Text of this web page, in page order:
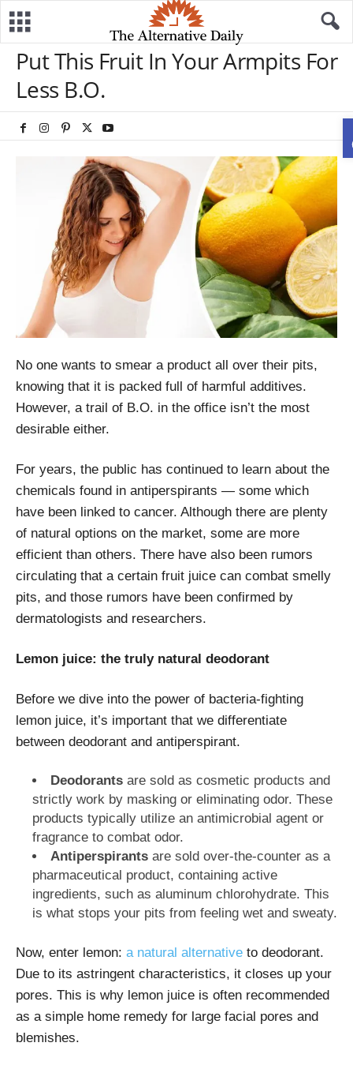
Put This Fruit In Your Armpits For
Less B.O.
No one wants to smear a product all over their pits,
knowing that it is packed full of harmful additives.
However, a trail of B.O. in the office isn’t the most
desirable either.
For years, the public has continued to learn about the
chemicals found in antiperspirants — some which
have been linked to cancer. Although there are plenty
of natural options on the market, some are more
efficient than others. There have also been rumors
circulating that a certain fruit juice can combat smelly
pits, and those rumors have been confirmed by
dermatologists and researchers.
Lemon juice: the truly natural deodorant
Before we dive into the power of bacteria-fighting
lemon juice, it’s important that we differentiate
between deodorant and antiperspirant.
Deodorants are sold as cosmetic products and
strictly work by masking or eliminating odor. These
products typically utilize an antimicrobial agent or
fragrance to combat odor.
Antiperspirants are sold over-the-counter as a
pharmaceutical product, containing active
ingredients, such as aluminum chlorohydrate. This
is what stops your pits from feeling wet and sweaty.
Now, enter lemon: a natural alternative to deodorant.
Due to its astringent characteristics, it closes up your
pores. This is why lemon juice is often recommended
as a simple home remedy for large facial pores and
blemishes.